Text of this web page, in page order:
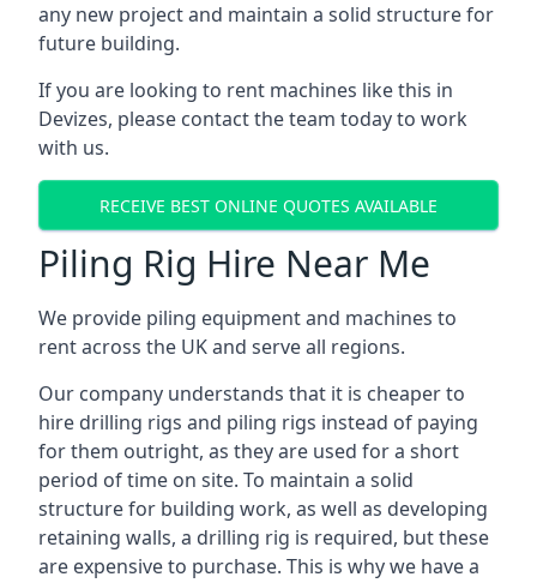
any new project and maintain a solid structure for
future building.
If you are looking to rent machines like this in
Devizes, please contact the team today to work
with us.
RECEIVE BEST ONLINE QUOTES AVAILABLE
Piling Rig Hire Near Me
We provide piling equipment and machines to
rent across the UK and serve all regions.
Our company understands that it is cheaper to
hire drilling rigs and piling rigs instead of paying
for them outright, as they are used for a short
period of time on site. To maintain a solid
structure for building work, as well as developing
retaining walls, a drilling rig is required, but these
are expensive to purchase. This is why we have a